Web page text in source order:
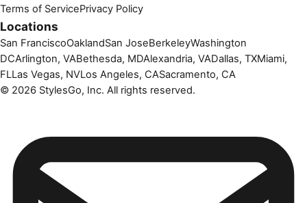
Terms of ServicePrivacy Policy
Locations
San FranciscoOaklandSan JoseBerkeleyWashington
DCArlington, VABethesda, MDAlexandria, VADallas, TXMiami,
FLLas Vegas, NVLos Angeles, CASacramento, CA
© 2026 StylesGo, Inc. All rights reserved.